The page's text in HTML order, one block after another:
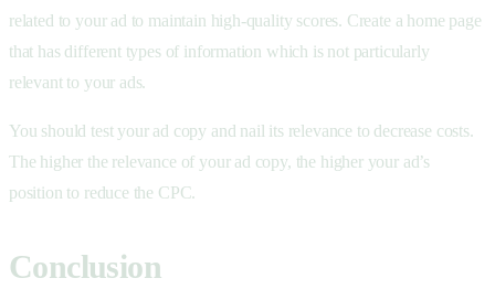
related to your ad to maintain high-quality scores. Create a home page
that has different types of information which is not particularly
relevant to your ads.
You should test your ad copy and nail its relevance to decrease costs.
The higher the relevance of your ad copy, the higher your ad’s
position to reduce the CPC.
Conclusion